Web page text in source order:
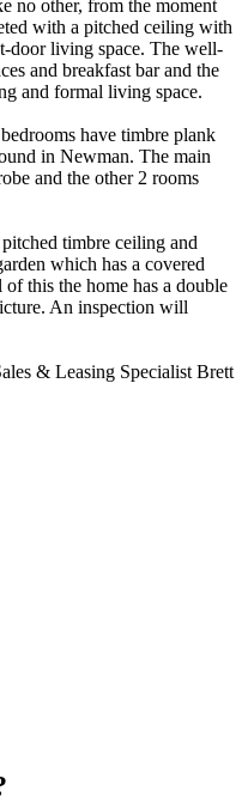
no other, from the moment
with a pitched ceiling with
door living space. The well-
and breakfast bar and the
and formal living space.
have timbre plank
in Newman. The main
and the other 2 rooms
timbre ceiling and
which has a covered
this the home has a double
An inspection will
& Leasing Specialist Brett